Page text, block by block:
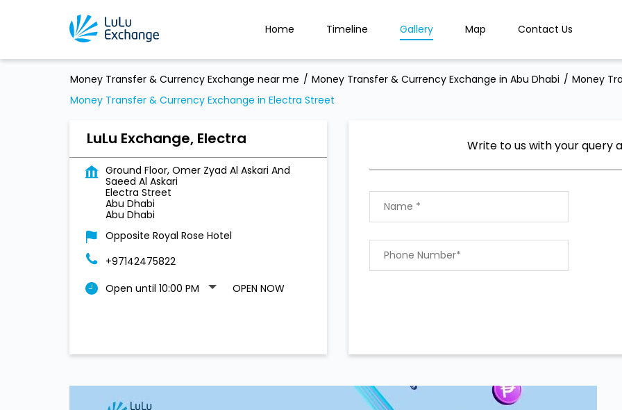
Home Timeline Gallery Map Contact Us
Money Transfer & Currency Exchange near me Money Transfer & Currency Exchange in Abu Dhabi
Money
Money Transfer & Currency Exchange in Electra Street
LuLu Exchange, Electra
Ground Floor, Omer Zyad Al Askari And
Saeed Al Askari
Electra Street
Abu Dhabi
Abu Dhabi
Opposite Royal Rose Hotel
+97142475822
Open until 10:00 PM
OPEN NOW
Write to us with your query